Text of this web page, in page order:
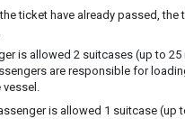
ticket have already passed, the
is allowed 2 suitcases (up to
are responsible for
vessel.
is allowed 1 suitcase (up